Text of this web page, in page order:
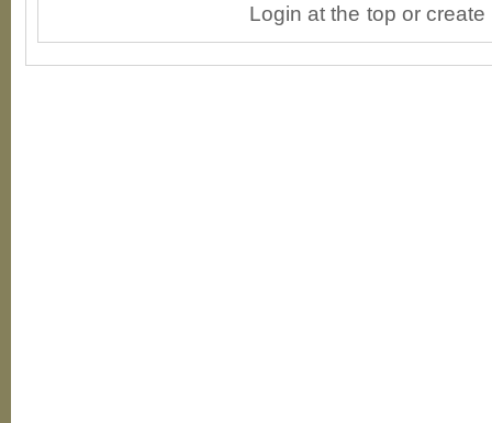
Login at the top or